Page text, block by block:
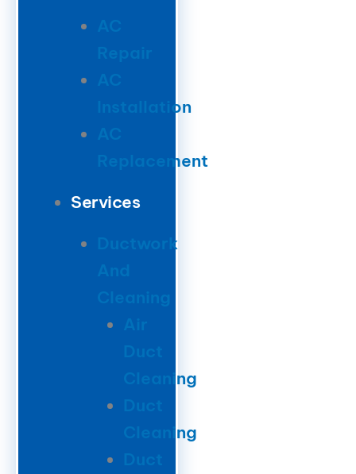
AC
Repair
AC
Installation
AC
Replacement
Services
Ductwork
Cleaning
Duct
Cleaning
Duct
Cleaning
Duct